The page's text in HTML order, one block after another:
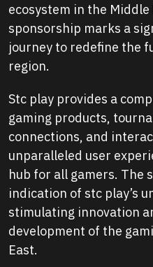
ecosystem in the
sponsorship marks a
journey to redefine the
region.
Stc play provides a
gaming products,
connections, and
unparalleled user
hub for all gamers. The
indication of stc play’s
stimulating innovation
development of the
East.